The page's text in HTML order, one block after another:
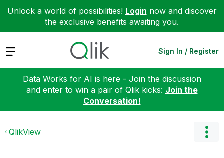
Unlock a world of possibilities! Login now and discover
the exclusive benefits awaiting you.
Expand Sign In / Register
Data Works for AI is here - Join the discussion
and enter to win a pair of Qlik kicks: Join the
Conversation!
QlikView